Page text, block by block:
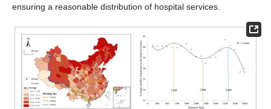
ensuring a reasonable distribution of hospital services.